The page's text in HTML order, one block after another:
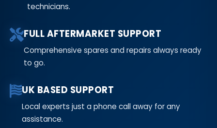
technicians.
FULL AFTERMARKET SUPPORT
Comprehensive spares and repairs always ready
to go.
UK BASED SUPPORT
Local experts just a phone call away for any
assistance.